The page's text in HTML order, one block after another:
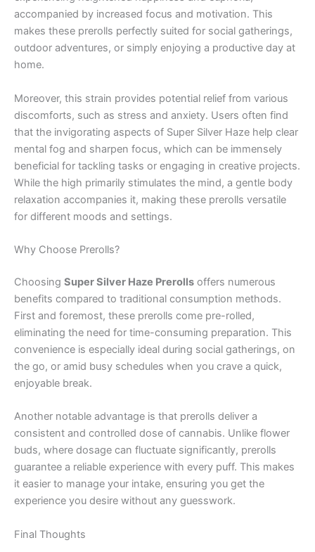
accompanied by increased focus and motivation. This
makes these prerolls perfectly suited for social gatherings,
outdoor adventures, or simply enjoying a productive day at
home.
Moreover, this strain provides potential relief from various
discomforts, such as stress and anxiety. Users often find
that the invigorating aspects of Super Silver Haze help clear
mental fog and sharpen focus, which can be immensely
beneficial for tackling tasks or engaging in creative projects.
While the high primarily stimulates the mind, a gentle body
relaxation accompanies it, making these prerolls versatile
for different moods and settings.
Why Choose Prerolls?
Choosing Super Silver Haze Prerolls offers numerous
benefits compared to traditional consumption methods.
First and foremost, these prerolls come pre-rolled,
eliminating the need for time-consuming preparation. This
convenience is especially ideal during social gatherings, on
the go, or amid busy schedules when you crave a quick,
enjoyable break.
Another notable advantage is that prerolls deliver a
consistent and controlled dose of cannabis. Unlike flower
buds, where dosage can fluctuate significantly, prerolls
guarantee a reliable experience with every puff. This makes
it easier to manage your intake, ensuring you get the
experience you desire without any guesswork.
Final Thoughts